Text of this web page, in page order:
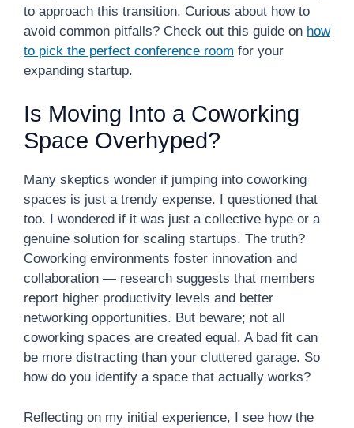
to approach this transition. Curious about how to
avoid common pitfalls? Check out this guide on how
to pick the perfect conference room for your
expanding startup.
Is Moving Into a Coworking
Space Overhyped?
Many skeptics wonder if jumping into coworking
spaces is just a trendy expense. I questioned that
too. I wondered if it was just a collective hype or a
genuine solution for scaling startups. The truth?
Coworking environments foster innovation and
collaboration — research suggests that members
report higher productivity levels and better
networking opportunities. But beware; not all
coworking spaces are created equal. A bad fit can
be more distracting than your cluttered garage. So
how do you identify a space that actually works?
Reflecting on my initial experience, I see how the